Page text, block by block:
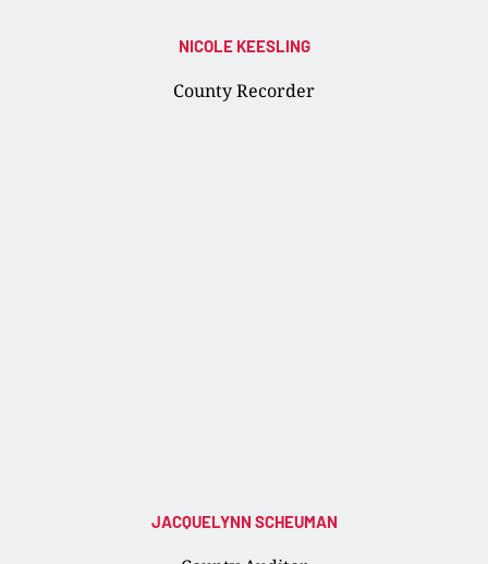
NICOLE KEESLING
County Recorder
JACQUELYNN SCHEUMAN